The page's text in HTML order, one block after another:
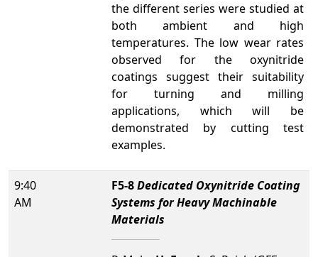
the different series were studied at
both ambient and high
temperatures. The low wear rates
observed for the oxynitride
coatings suggest their suitability
for turning and milling
applications, which will be
demonstrated by cutting test
examples.
9:40
AM
F5-8Dedicated Oxynitride Coating
Systems for Heavy Machinable
Materials